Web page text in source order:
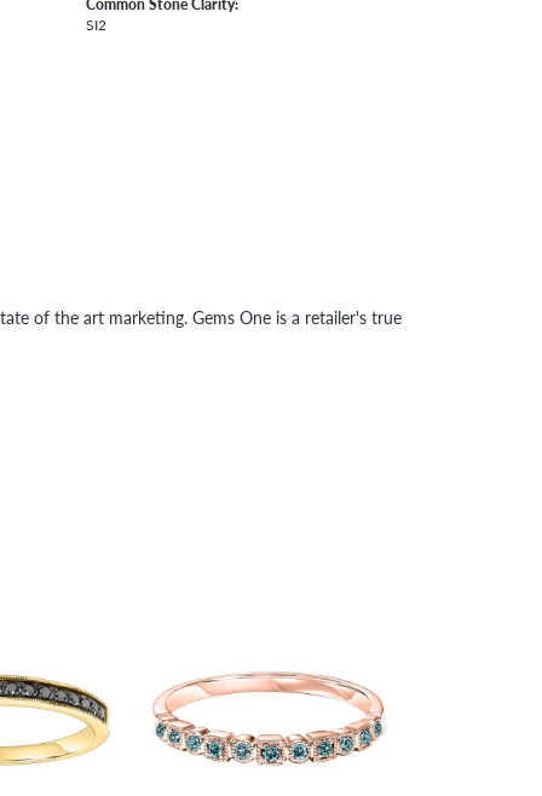
Common Stone Clarity:
SI2
of the art marketing. Gems One is a retailer's true